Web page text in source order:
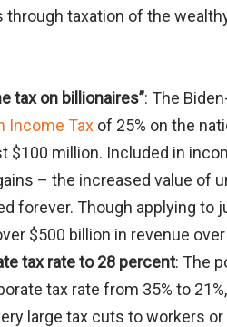
taxation of the
tax on billionaires”: The
Income Tax of 25% on the
$100 million. Included in
– the increased value
forever. Though applying to
$500 billion in revenue
tax rate to 28 percent: The
tax rate from 35% to
large tax cuts to workers